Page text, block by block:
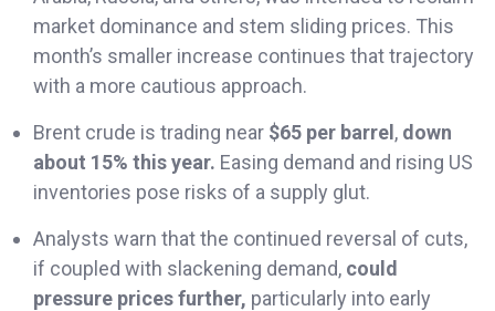
market dominance and stem sliding prices. This
month’s smaller increase continues that trajectory
with a more cautious approach.
Brent crude is trading near $65 per barrel, down
about 15% this year. Easing demand and rising US
inventories pose risks of a supply glut.
Analysts warn that the continued reversal of cuts,
if coupled with slackening demand, could
pressure prices further, particularly into early